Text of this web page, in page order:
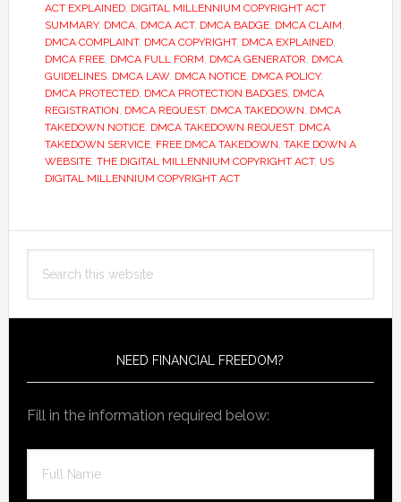
The
Digital
Millennium
Copyright
Act
ACT EXPLAINED, DIGITAL MILLENNIUM COPYRIGHT ACT
SUMMARY, DMCA, DMCA ACT, DMCA BADGE, DMCA CLAIM,
DMCA COMPLAINT, DMCA COPYRIGHT, DMCA EXPLAINED,
DMCA FREE, DMCA FULL FORM, DMCA GENERATOR, DMCA
GUIDELINES, DMCA LAW, DMCA NOTICE, DMCA POLICY,
DMCA PROTECTED, DMCA PROTECTION BADGES, DMCA
REGISTRATION, DMCA REQUEST, DMCA TAKEDOWN, DMCA
TAKEDOWN NOTICE, DMCA TAKEDOWN REQUEST, DMCA
TAKEDOWN SERVICE, FREE DMCA TAKEDOWN, TAKE DOWN A
WEBSITE, THE DIGITAL MILLENNIUM COPYRIGHT ACT, US
DIGITAL MILLENNIUM COPYRIGHT ACT
Primary
Sidebar
this
NEED FINANCIAL FREEDOM?
Fill in the information required below: